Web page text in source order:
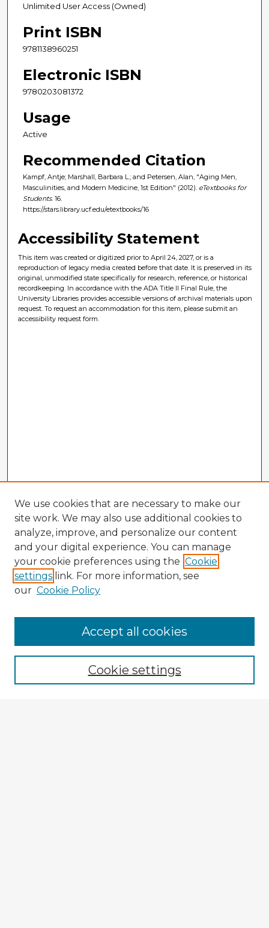
Unlimited User Access (Owned)
Print ISBN
9781138960251
Electronic ISBN
9780203081372
Usage
Active
Recommended Citation
Kampf, Antje; Marshall, Barbara L.; and Petersen, Alan, "Aging Men,
Masculinities, and Modern Medicine, 1st Edition" (2012). eTextbooks for
Students. 16.
https://stars.library.ucf.edu/etextbooks/16
Accessibility Statement
This item was created or digitized prior to April 24, 2027, or is a
reproduction of legacy media created before that date. It is preserved in its
original, unmodified state specifically for research, reference, or historical
recordkeeping. In accordance with the ADA Title II Final Rule, the
University Libraries provides accessible versions of archival materials upon
request. To request an accommodation for this item, please submit an
accessibility request form.
Enter search terms:
We use cookies that are necessary to make our
site work. We may also use additional cookies to
analyze, improve, and personalize our content
and your digital experience. You can manage
your cookie preferences using the Cookie
settings link. For more information, see
our Cookie Policy
Cookie settings
Accept all cookies